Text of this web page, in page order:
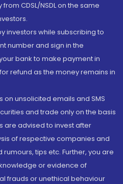
CDSL/NSDL on the same
investors while subscribing to
number and sign in the
bank to make payment in
refund as the money remains in
on unsolicited emails and SMS
and trade only on the basis
are advised to invest after
of respective companies and
tips etc. Further, you are
or evidence of
frauds or unethical behaviour